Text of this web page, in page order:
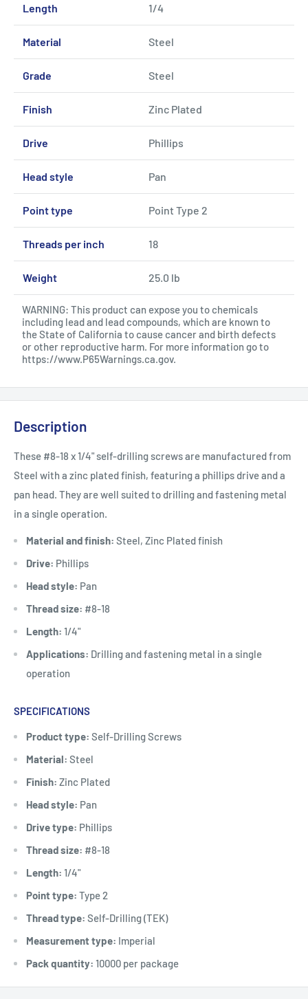
Length 1/4
Material Steel
Grade Steel
Finish Zinc Plated
Drive Phillips
Head style Pan
Point type Point Type 2
Threads per inch 18
Weight 25.0 lb
WARNING: This product can expose you to chemicals
including lead and lead compounds, which are known to
the State of California to cause cancer and birth defects
or other reproductive harm. For more information go to
https://www.P65Warnings.ca.gov.
Description
These #8-18 x 1/4" self-drilling screws are manufactured from
Steel with a zinc plated finish, featuring a phillips drive and a
pan head. They are well suited to drilling and fastening metal
in a single operation.
Material and finish: Steel, Zinc Plated finish
Drive: Phillips
Head style: Pan
Thread size: #8-18
Length: 1/4"
Applications: Drilling and fastening metal in a single
operation
SPECIFICATIONS
Product type: Self-Drilling Screws
Material: Steel
Finish: Zinc Plated
Head style: Pan
Drive type: Phillips
Thread size: #8-18
Length: 1/4"
Point type: Type 2
Thread type: Self-Drilling (TEK)
Measurement type: Imperial
Pack quantity: 10000 per package